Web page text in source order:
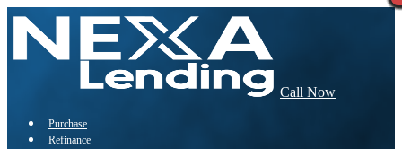
Call Now
Purchase
Refinance